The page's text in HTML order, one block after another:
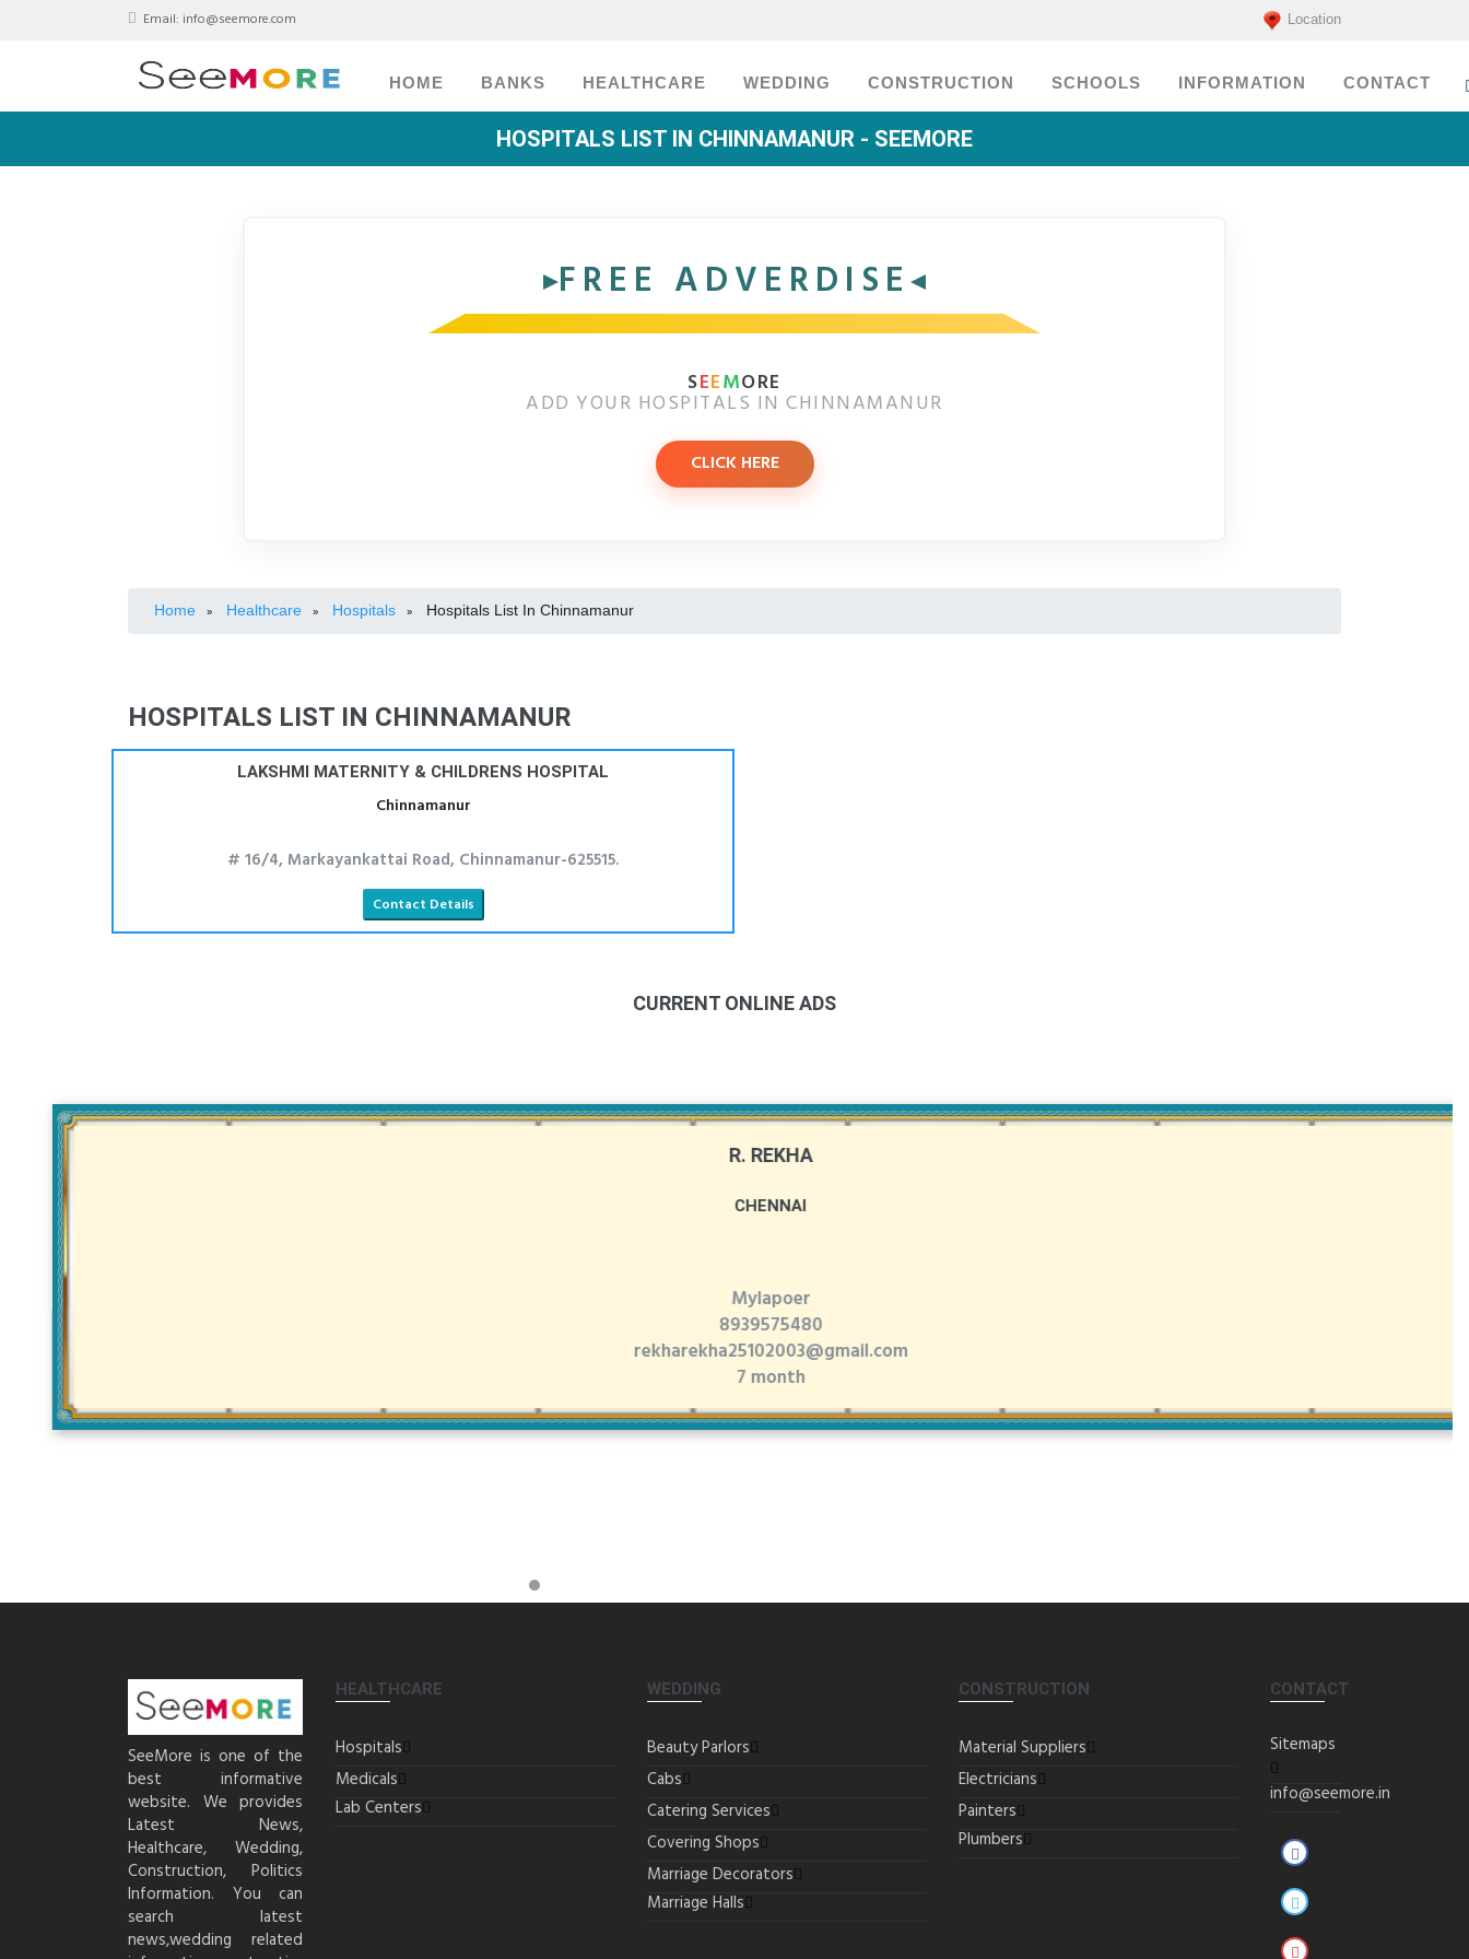
Email: info@seemore.com Location
HOME BANKS HEALTHCARE WEDDING CONSTRUCTION SCHOOLS INFORMATION CONTACT
HOSPITALS LIST IN CHINNAMANUR - SEEMORE
FREE ADVERDISE
SEEMORE
ADD YOUR HOSPITALS IN CHINNAMANUR
CLICK HERE
Home » Healthcare » Hospitals » Hospitals List In Chinnamanur
HOSPITALS LIST IN CHINNAMANUR
LAKSHMI MATERNITY & CHILDRENS HOSPITAL
Chinnamanur
# 16/4, Markayankattai Road, Chinnamanur-625515.
Contact Details
CURRENT ONLINE ADS
R. REKHA
CHENNAI
Mylapoer
8939575480
rekharekha25102003@gmail.com
7 month
SeeMore is one of the
best informative
website. We provides
Latest News,
Healthcare, Wedding,
Construction, Politics
Information. You can
search latest
news,wedding related
HEALTHCARE
Hospitals
Medicals
Lab Centers
WEDDING
Beauty Parlors
Cabs
Catering Services
Covering Shops
Marriage Decorators
Marriage Halls
CONSTRUCTION
Material Suppliers
Electricians
Painters
Plumbers
CONTACT
Sitemaps
info@seemore.in